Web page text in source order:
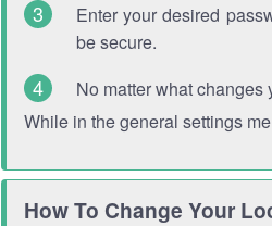
Enter your desired
be secure.
No matter what
While in the general settings
How To Change Your